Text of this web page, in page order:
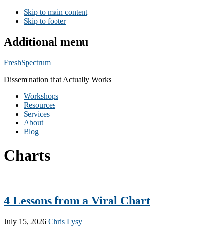
Skip to main content
Skip to footer
Additional menu
FreshSpectrum
Dissemination that Actually Works
Workshops
Resources
Services
About
Blog
Charts
4 Lessons from a Viral Chart
July 15, 2026 Chris Lysy